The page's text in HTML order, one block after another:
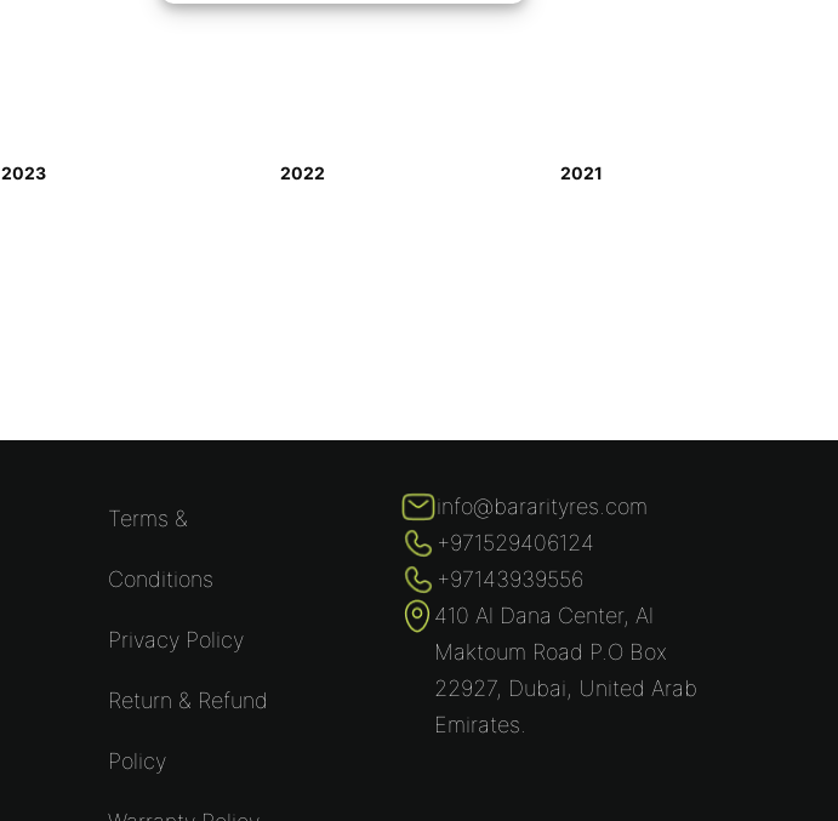
2023 2022 2021
Terms &
Conditions
Privacy Policy
Return & Refund
Policy
info@bararityres.com
+971529406124
+97143939556
410 Al Dana Center, Al
Maktoum Road P.O Box
22927, Dubai, United Arab
Emirates.